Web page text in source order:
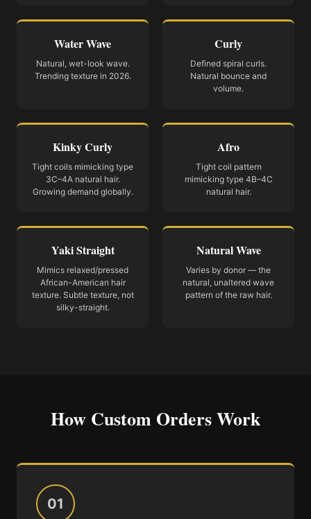
Water Wave
Natural, wet-look wave.
Trending texture in 2026.
Curly
Defined spiral curls.
Natural bounce and
volume.
Kinky Curly
Tight coils mimicking type
3C–4A natural hair.
Growing demand globally.
Afro
Tight coil pattern
mimicking type 4B–4C
natural hair.
Yaki Straight
Mimics relaxed/pressed
African-American hair
texture. Subtle texture, not
silky-straight.
Natural Wave
Varies by donor — the
natural, unaltered wave
pattern of the raw hair.
How Custom Orders Work
01